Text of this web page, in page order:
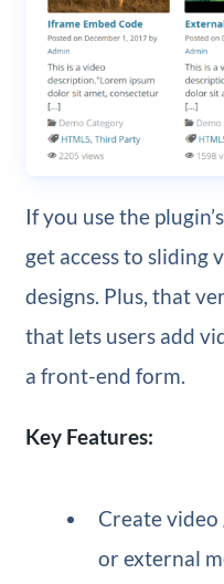
If you use the
get access to sliding
designs. Plus, that
that lets users add
a front-end form.
Key Features:
Create video
or external